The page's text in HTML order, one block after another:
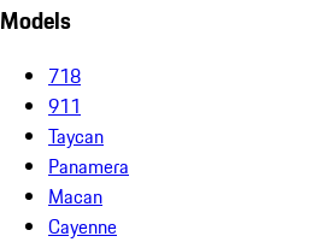
Models
718
911
Taycan
Panamera
Macan
Cayenne